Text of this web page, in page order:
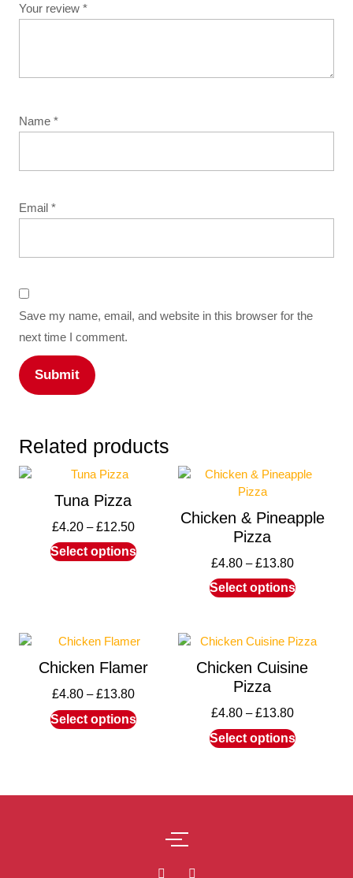
Your review *
Name *
Email *
Save my name, email, and website in this browser for the
next time I comment.
Related products
Tuna Pizza
£4.20 – £12.50
Select options
Chicken & Pineapple
Pizza
£4.80 – £13.80
Select options
Chicken Flamer
£4.80 – £13.80
Select options
Chicken Cuisine
Pizza
£4.80 – £13.80
Select options